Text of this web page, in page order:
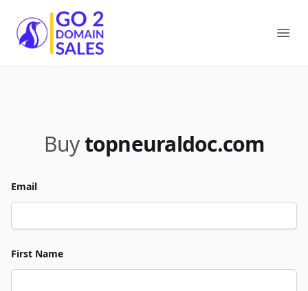
Go2DomainSales
Buytopneuraldoc.com
Email
First Name